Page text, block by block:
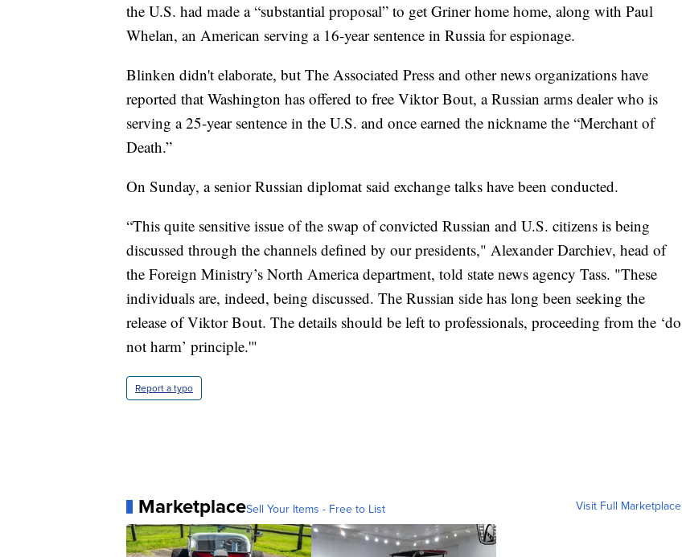
the U.S. had made a “substantial proposal” to get Griner home home, along with Paul
Whelan, an American serving a 16-year sentence in Russia for espionage.
Blinken didn't elaborate, but The Associated Press and other news organizations have
reported that Washington has offered to free Viktor Bout, a Russian arms dealer who is
serving a 25-year sentence in the U.S. and once earned the nickname the “Merchant of
Death.”
On Sunday, a senior Russian diplomat said exchange talks have been conducted.
“This quite sensitive issue of the swap of convicted Russian and U.S. citizens is being
discussed through the channels defined by our presidents," Alexander Darchiev, head of
the Foreign Ministry’s North America department, told state news agency Tass. "These
individuals are, indeed, being discussed. The Russian side has long been seeking the
release of Viktor Bout. The details should be left to professionals, proceeding from the ‘do
not harm’ principle.'"
Report a typo
MarketplaceSell Your Items - Free to List Visit Full Marketplace